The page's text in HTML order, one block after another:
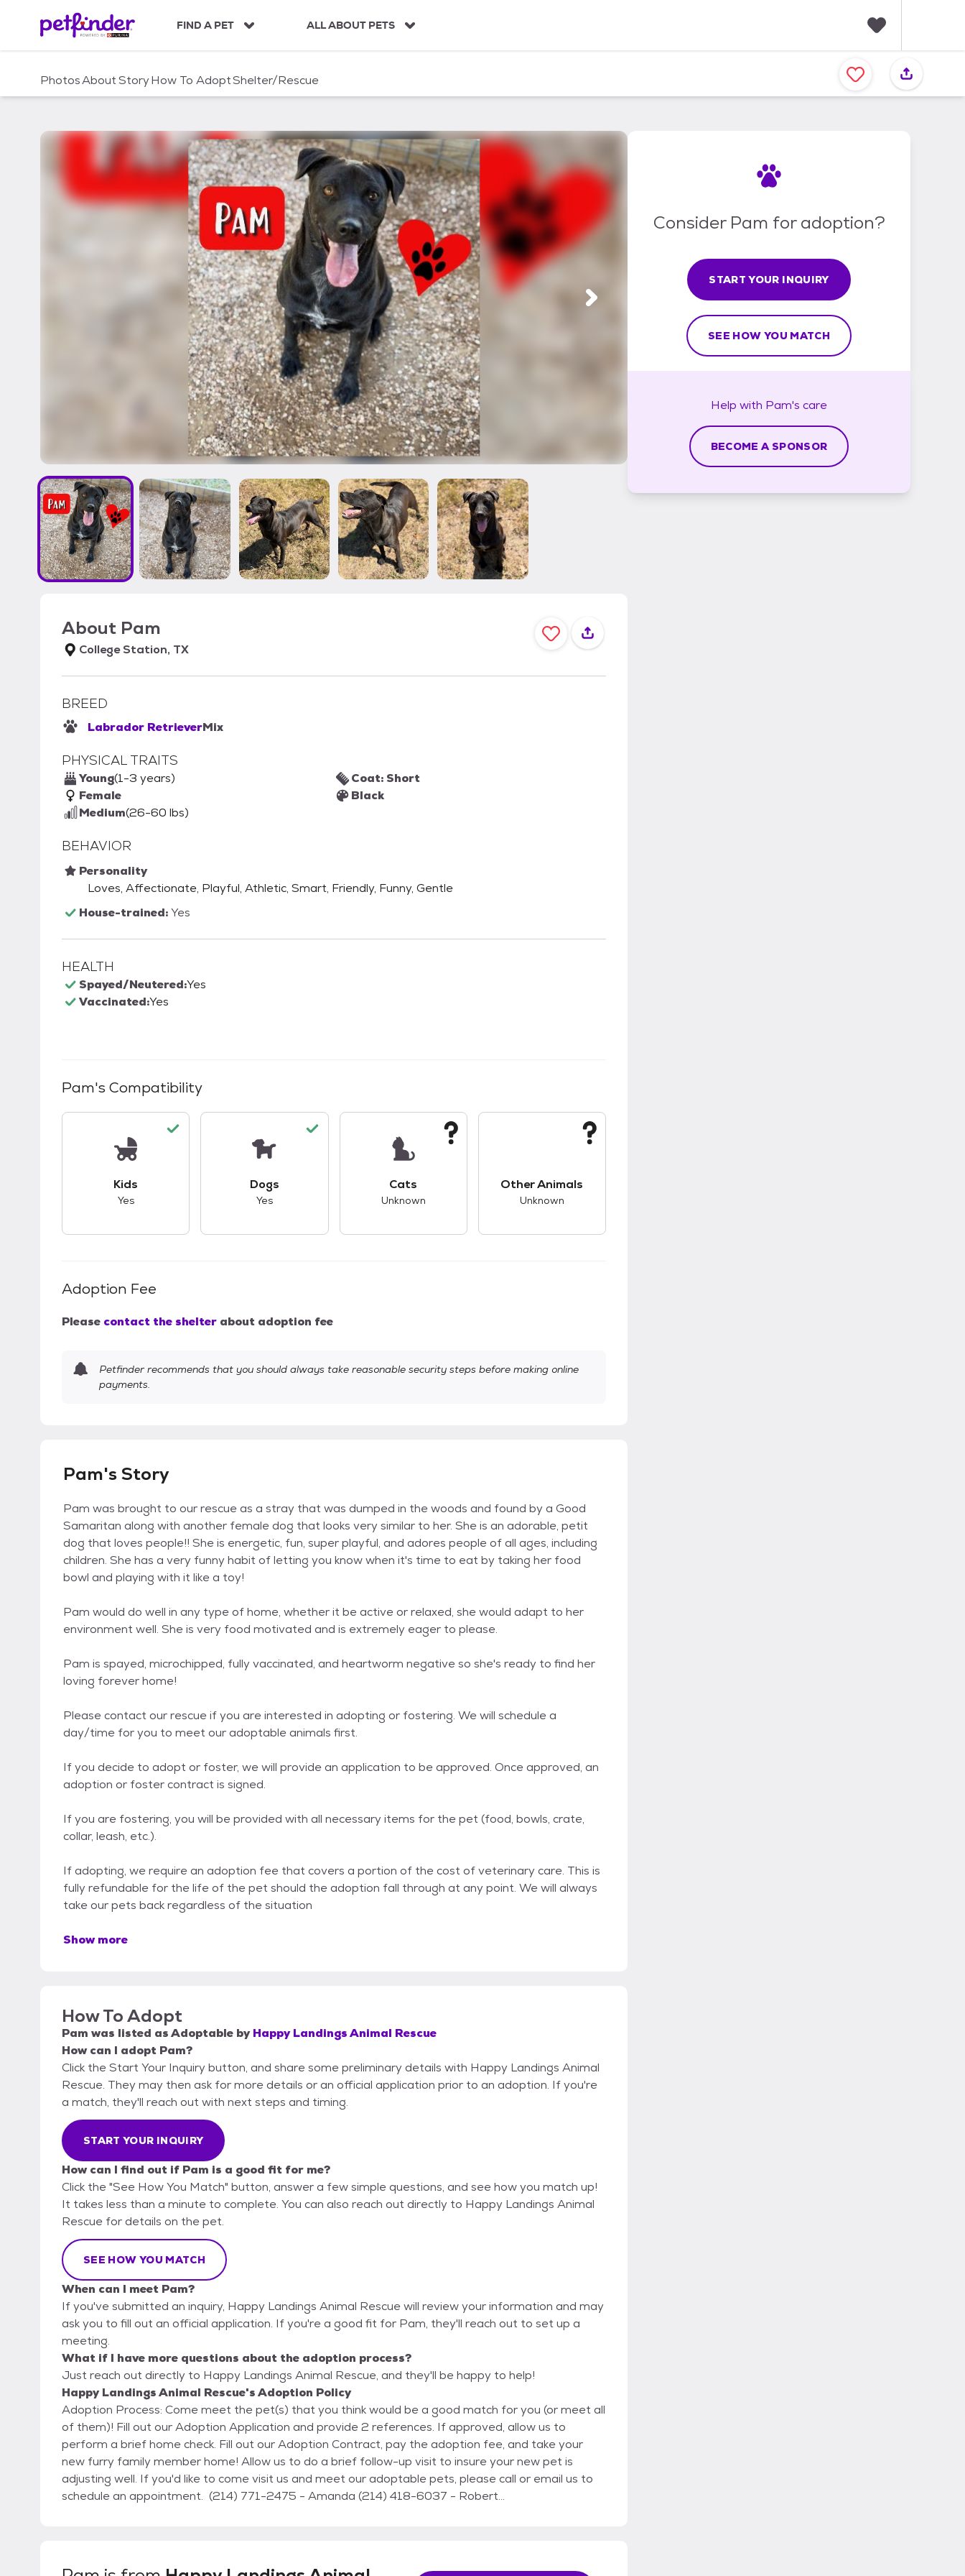
c
FIND A PET ALL ABOUT PETS
a
v
PhotosAboutStoryHow To AdoptShelter/Rescue
About Pam
College Station, TX
BREED
Labrador RetrieverMix
PHYSICAL TRAITS
Young(1-3 years)
Female
Medium(26-60 lbs)
Coat: Short
Black
BEHAVIOR
Personality
Loves, Affectionate, Playful, Athletic, Smart, Friendly, Funny, Gentle
House-trained:Yes
HEALTH
Spayed/Neutered:Yes
Vaccinated:Yes
Pam's Compatibility
Kids
Yes
Dogs
Yes
Cats
Unknown
Other Animals
Unknown
Adoption Fee
Please contact the shelter about adoption fee
Petfinder recommends that you should always take reasonable security steps before making online
payments.
Pam's Story
Pam was brought to our rescue as a stray that was dumped in the woods and found by a Good
Samaritan along with another female dog that looks very similar to her. She is an adorable, petit
dog that loves people!! She is energetic, fun, super playful, and adores people of all ages, including
children. She has a very funny habit of letting you know when it's time to eat by taking her food
bowl and playing with it like a toy!
Pam would do well in any type of home, whether it be active or relaxed, she would adapt to her
environment well. She is very food motivated and is extremely eager to please.
Pam is spayed, microchipped, fully vaccinated, and heartworm negative so she's ready to find her
loving forever home!
Please contact our rescue if you are interested in adopting or fostering. We will schedule a
day/time for you to meet our adoptable animals first.
If you decide to adopt or foster, we will provide an application to be approved. Once approved, an
adoption or foster contract is signed.
If you are fostering, you will be provided with all necessary items for the pet (food, bowls, crate,
collar, leash, etc.).
If adopting, we require an adoption fee that covers a portion of the cost of veterinary care. This is
fully refundable for the life of the pet should the adoption fall through at any point. We will always
take our pets back regardless of the situation
Show more
How To Adopt
Pam was listed asAdoptable by Happy Landings Animal Rescue
How can I adopt Pam?
Click the Start Your Inquiry button, and share some preliminary details with Happy Landings Animal
Rescue. They may then ask for more details or an official application prior to an adoption. If you're
a match, they'll reach out with next steps and timing.
START YOUR INQUIRY
How can I find out if Pam is a good fit for me?
Click the "See How You Match" button, answer a few simple questions, and see how you match up!
It takes less than a minute to complete. You can also reach out directly to Happy Landings Animal
Rescue for details on the pet.
SEE HOW YOU MATCH
When can I meet Pam?
If you've submitted an inquiry, Happy Landings Animal Rescue will review your information and may
ask you to fill out an official application. If you're a good fit for Pam, they'll reach out to set up a
meeting.
What if I have more questions about the adoption process?
Just reach out directly to Happy Landings Animal Rescue, and they'll be happy to help!
Happy Landings Animal Rescue's Adoption Policy
Adoption Process: Come meet the pet(s) that you think would be a good match for you (or meet all
of them)! Fill out our Adoption Application and provide 2 references. If approved, allow us to
perform a brief home check. Fill out our Adoption Contract, pay the adoption fee, and take your
new furry family member home! Allow us to do a brief follow-up visit to insure your new pet is
adjusting well. If you'd like to come visit us and meet our adoptable pets, please call or email us to
schedule an appointment. (214) 771-2475 - Amanda (214) 418-6037 - Robert
Consider Pam for adoption?
START YOUR INQUIRY
SEE HOW YOU MATCH
Help with Pam's care
BECOME A SPONSOR